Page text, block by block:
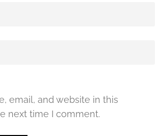
email, and website in this
next time I comment.